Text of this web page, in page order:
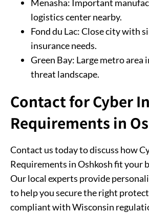
Menasha: Important
logistics center nearby.
Fond du Lac: Close city with
insurance needs.
Green Bay: Large metro area
threat landscape.
Contact for Cyber
Requirements in
Contact us today to discuss how
Requirements in Oshkosh fit your
Our local experts provide
to help you secure the right
compliant with Wisconsin